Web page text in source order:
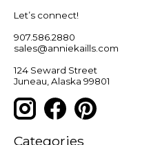
Let’s connect!
907.586.2880
sales@anniekaills.com
124 Seward Street
Juneau, Alaska 99801
Categories